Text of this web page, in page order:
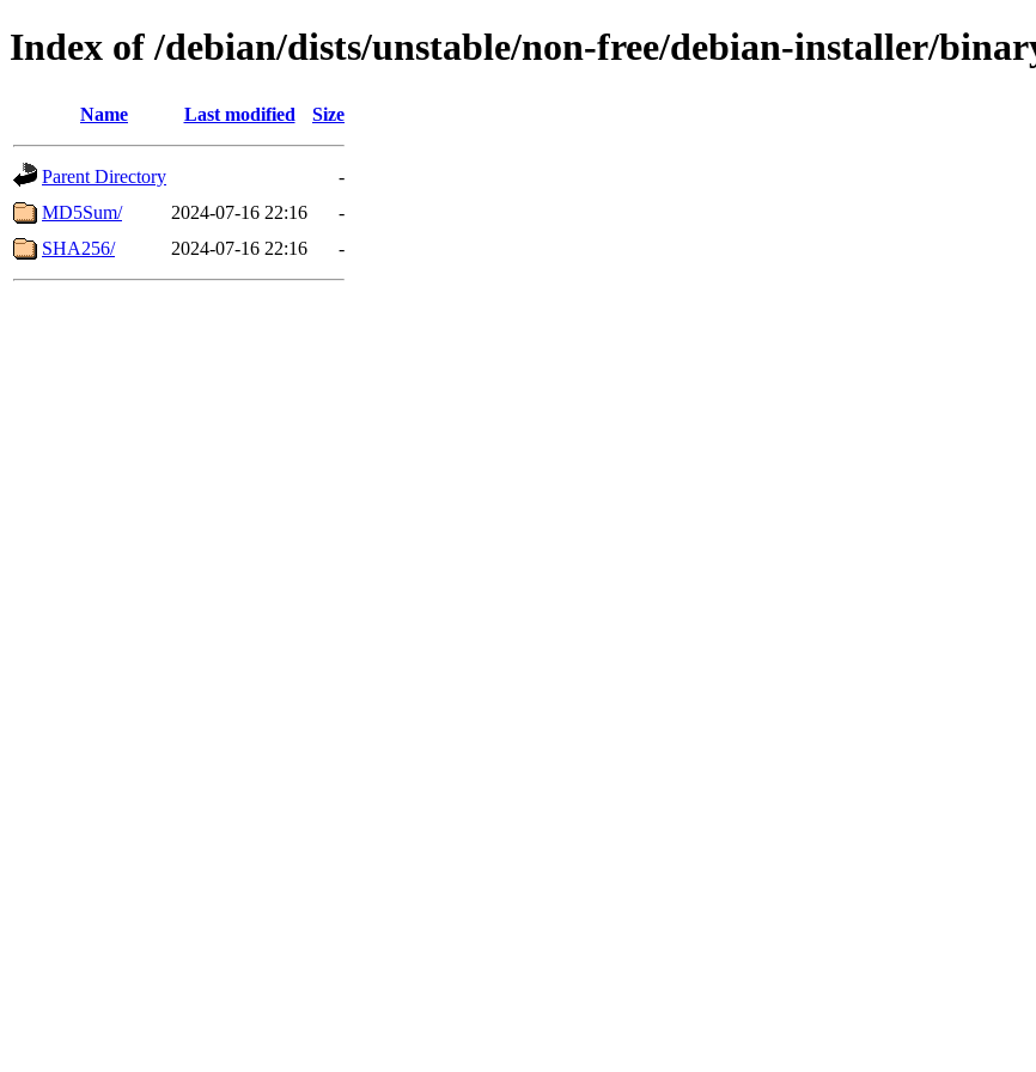
Index of /debian/dists/unstable/non-free/debian-installer/
Name Last modified Size
Parent Directory
-
MD5Sum/
2024-07-16 22:16
-
SHA256/
2024-07-16 22:16 -